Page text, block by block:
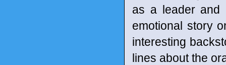
as a leader and
emotional story
interesting
lines about the